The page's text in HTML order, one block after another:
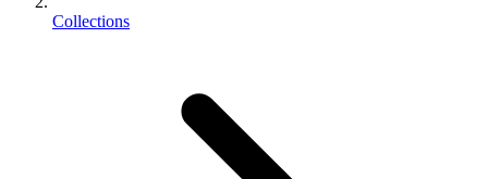
Collections